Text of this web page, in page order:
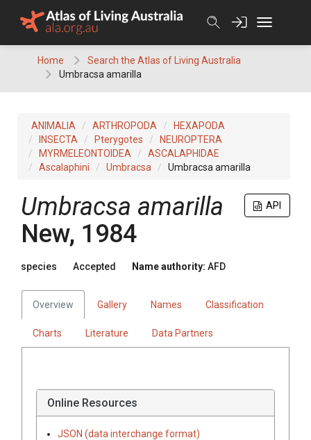
Home
Search the Atlas of Living Australia
Umbracsa amarilla
ANIMALIA ARTHROPODA
HEXAPODA
INSECTA
Pterygotes
NEUROPTERA
MYRMELEONTOIDEA
ASCALAPHIDAE
Ascalaphini
Umbracsa Umbracsa amarilla
API
Umbracsa amarilla
New, 1984
species Accepted Name authority: AFD
Overview Gallery Names Classification
Charts Literature Data Partners
Online Resources
JSON (data interchange format)